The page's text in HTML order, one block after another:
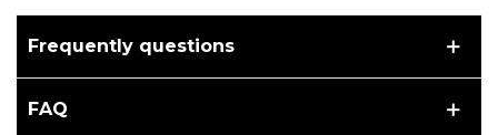
Frequently questions
FAQ